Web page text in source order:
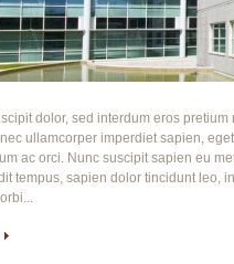
dolor, sed interdum eros
ullamcorper imperdiet sapien,
ac orci. Nunc suscipit sapien eu
tempus, sapien dolor tincidunt leo,